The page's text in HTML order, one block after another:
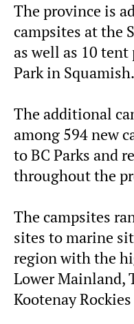
The province is
campsites at the
as well as 10
Park in Squamish.
The additional
among 594 new
to BC Parks and
throughout the
The campsites
sites to marine
region with the
Lower Mainland,
Kootenay